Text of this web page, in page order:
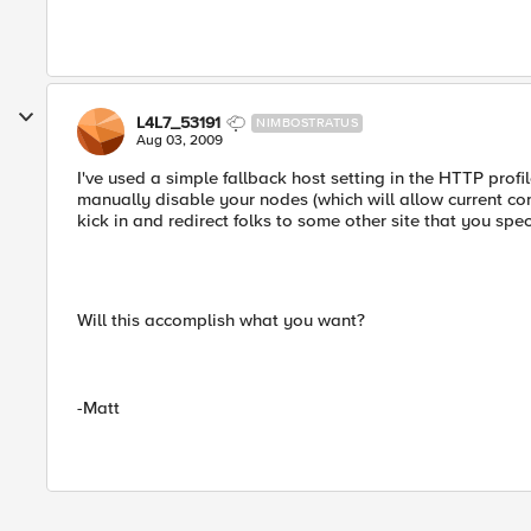
L4L7_53191 NIMBOSTRATUS
Aug 03, 2009
I've used a simple fallback host setting in the HTTP
manually disable your nodes (which will allow current
kick in and redirect folks to some other site that you
Will this accomplish what you want?
-Matt